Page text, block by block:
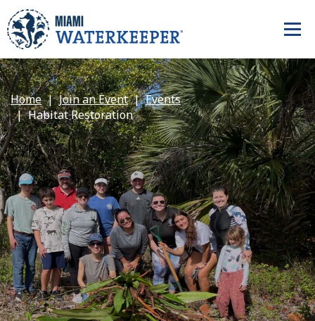
Home Join an Event
Events
Habitat Restoration